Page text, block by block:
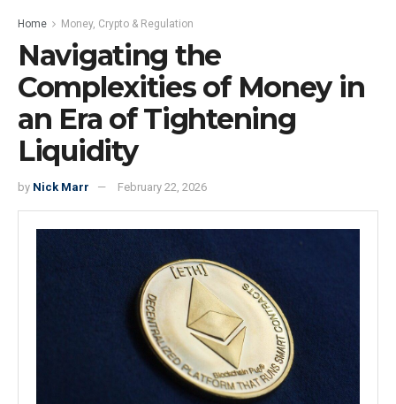
Home Money, Crypto & Regulation
Navigating the
Complexities of Money in
an Era of Tightening
Liquidity
by Nick Marr February 22, 2026